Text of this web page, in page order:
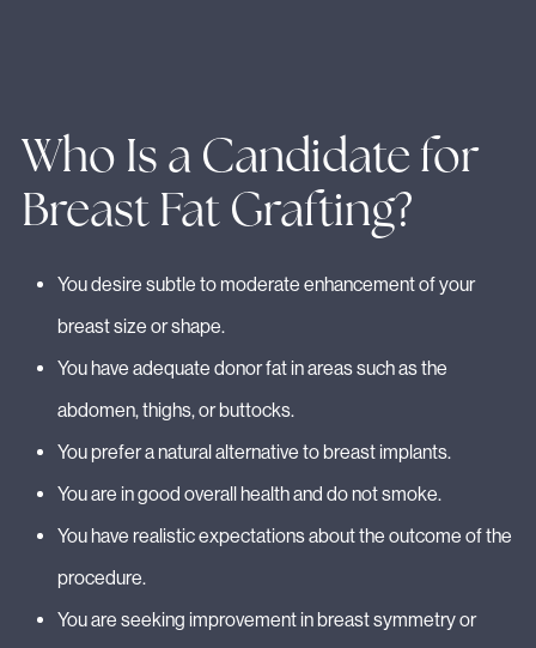
Who Is a Candidate for
Breast Fat Grafting?
You desire subtle to moderate enhancement of your
breast size or shape.
You have adequate donor fat in areas such as the
abdomen, thighs, or buttocks.
You prefer a natural alternative to breast implants.
You are in good overall health and do not smoke.
You have realistic expectations about the outcome of the
procedure.
You are seeking improvement in breast symmetry or